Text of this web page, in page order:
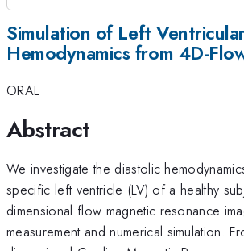
Simulation of Left
Hemodynamics from 4D-
ORAL
Abstract
We investigate the diastolic
specific left ventricle (LV) of a healthy
dimensional flow magnetic resonance
measurement and numerical simulation.